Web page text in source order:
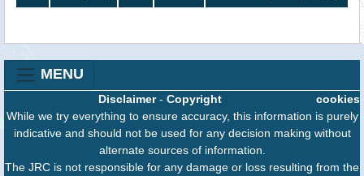
MENU
cookies
Disclaimer- Copyright
While we try everything to ensure accuracy, this information is purely
indicative and should not be used for any decision making without
alternate sources of information.
The JRC is not responsible for any damage or loss resulting from the